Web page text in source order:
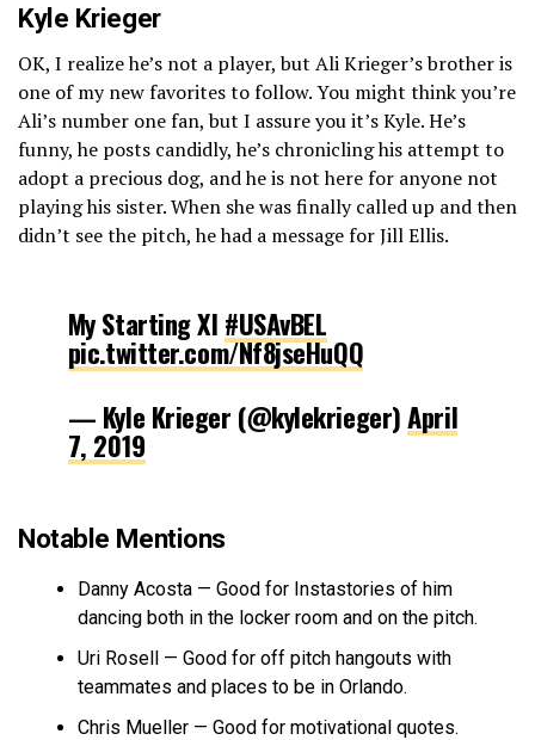
Kyle Krieger
OK, I realize he’s not a player, but Ali Krieger’s brother is
one of my new favorites to follow. You might think you’re
Ali’s number one fan, but I assure you it’s Kyle. He’s
funny, he posts candidly, he’s chronicling his attempt to
adopt a precious dog, and he is not here for anyone not
playing his sister. When she was finally called up and then
didn’t see the pitch, he had a message for Jill Ellis.
My Starting XI #USAvBEL
pic.twitter.com/Nf8jseHuQQ
— Kyle Krieger (@kylekrieger)April
7, 2019
Notable Mentions
Danny Acosta — Good for Instastories of him
dancing both in the locker room and on the pitch.
Uri Rosell — Good for off pitch hangouts with
teammates and places to be in Orlando.
Chris Mueller — Good for motivational quotes.